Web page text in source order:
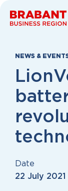
NEWS &
Date
22 July 2021